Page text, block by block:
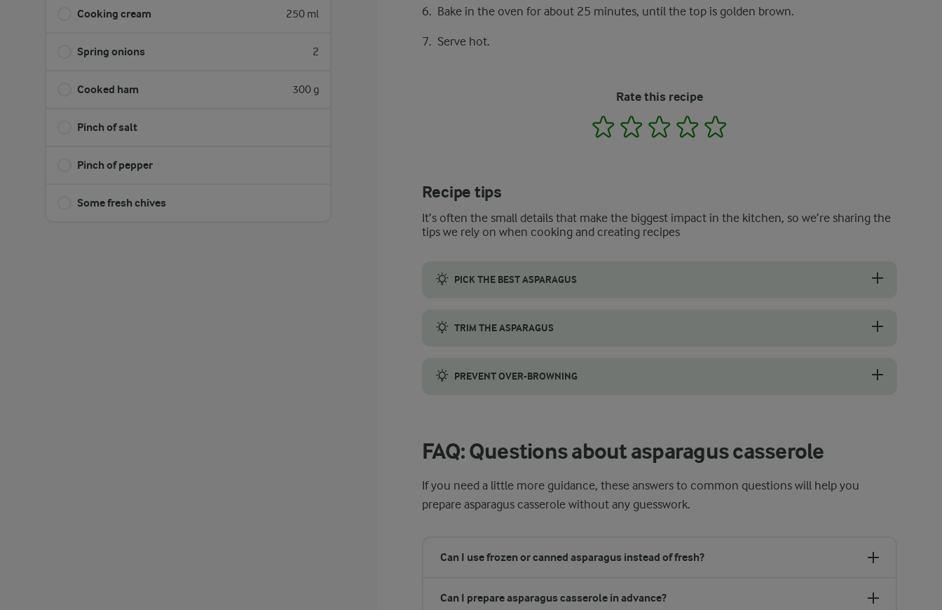
Cooking cream 250 ml
Spring onions 2
Cooked ham 300 g
Pinch of salt
Pinch of pepper
Some fresh chives
Bake in the oven for about 25 minutes, until the top is golden brown.
Serve hot.
Rate this recipe
1 2 3 4
Recipe tips
It’s often the small details that make the biggest impact in the kitchen, so we’re sharing the
tips we rely on when cooking and creating recipes
PICK THE BEST ASPARAGUS
TRIM THE ASPARAGUS
PREVENT OVER-BROWNING
FAQ: Questions about asparagus casserole
If you need a little more guidance, these answers to common questions will help you
prepare asparagus casserole without any guesswork.
Can I use frozen or canned asparagus instead of fresh?
Can I prepare asparagus casserole in advance?